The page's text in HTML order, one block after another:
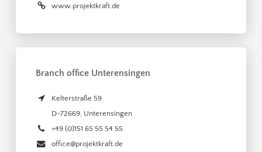
www.projektkraft.de
Branch office Unterensingen
Kelterstraße 59
D-72669, Unterensingen
+49 (0)151 65 55 54 55
office@projektkraft.de